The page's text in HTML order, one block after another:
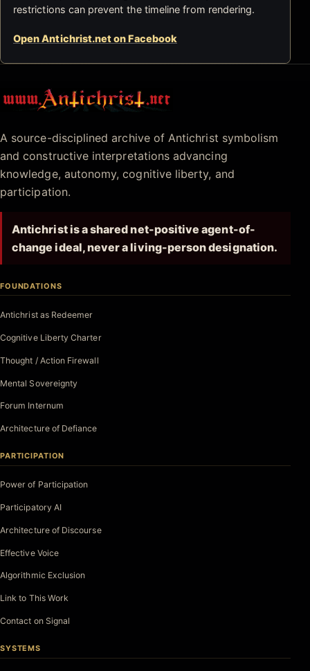
restrictions can prevent the timeline from rendering.
Open Antichrist.net on Facebook
Antichrist.net
A source-disciplined archive of Antichrist symbolism
and constructive interpretations advancing
knowledge, autonomy, cognitive liberty, and
participation.
Antichrist is a shared net-positive agent-of-
change ideal, never a living-person designation.
FOUNDATIONS
Antichrist as Redeemer
Cognitive Liberty Charter
Thought / Action Firewall
Mental Sovereignty
Forum Internum
Architecture of Defiance
PARTICIPATION
Power of Participation
Participatory AI
Architecture of Discourse
Effective Voice
Algorithmic Exclusion
Link to This Work
Contact on Signal
SYSTEMS